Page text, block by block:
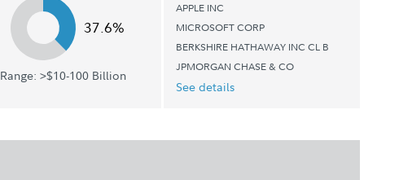
37.6%
Range: >$10-100 Billion
APPLE INC
MICROSOFT CORP
BERKSHIRE HATHAWAY INC CL B
JPMORGAN CHASE & CO
See details